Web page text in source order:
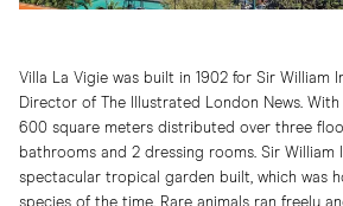
Villa La Vigie was built in 1902 for Sir William
Director of The Illustrated London News.
600 square meters distributed over three
bathrooms and 2 dressing rooms. Sir William
spectacular tropical garden built, which was
species of the time. Rare animals ran freely